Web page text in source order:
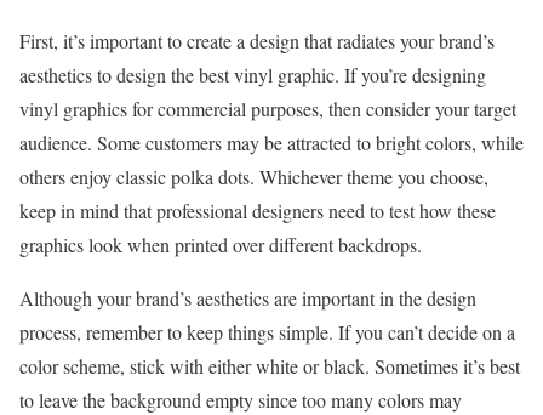
First, it’s important to create a design that radiates your brand’s
aesthetics to design the best vinyl graphic. If you’re designing
vinyl graphics for commercial purposes, then consider your target
audience. Some customers may be attracted to bright colors, while
others enjoy classic polka dots. Whichever theme you choose,
keep in mind that professional designers need to test how these
graphics look when printed over different backdrops.
Although your brand’s aesthetics are important in the design
process, remember to keep things simple. If you can’t decide on a
color scheme, stick with either white or black. Sometimes it’s best
to leave the background empty since too many colors may